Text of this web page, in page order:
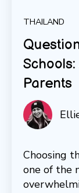
THAILAND
Parents
Choosing
one of the